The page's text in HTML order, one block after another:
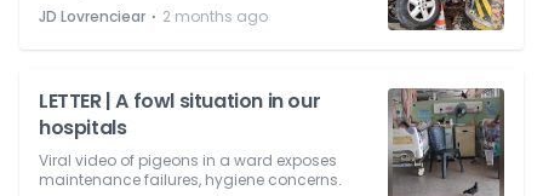
JD Lovrenciear ⋅ 2 months ago
LETTER | A fowl situation in our
hospitals
Viral video of pigeons in a ward exposes
maintenance failures, hygiene concerns.